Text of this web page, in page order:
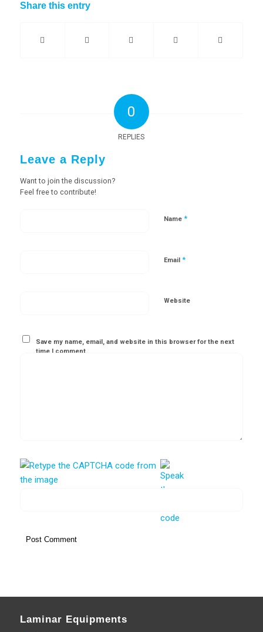
Share this entry
0
REPLIES
Leave a Reply
Want to join the discussion?
Feel free to contribute!
Name *
Email *
Website
Save my name, email, and website in this browser for the next
time I comment.
Laminar Equipments